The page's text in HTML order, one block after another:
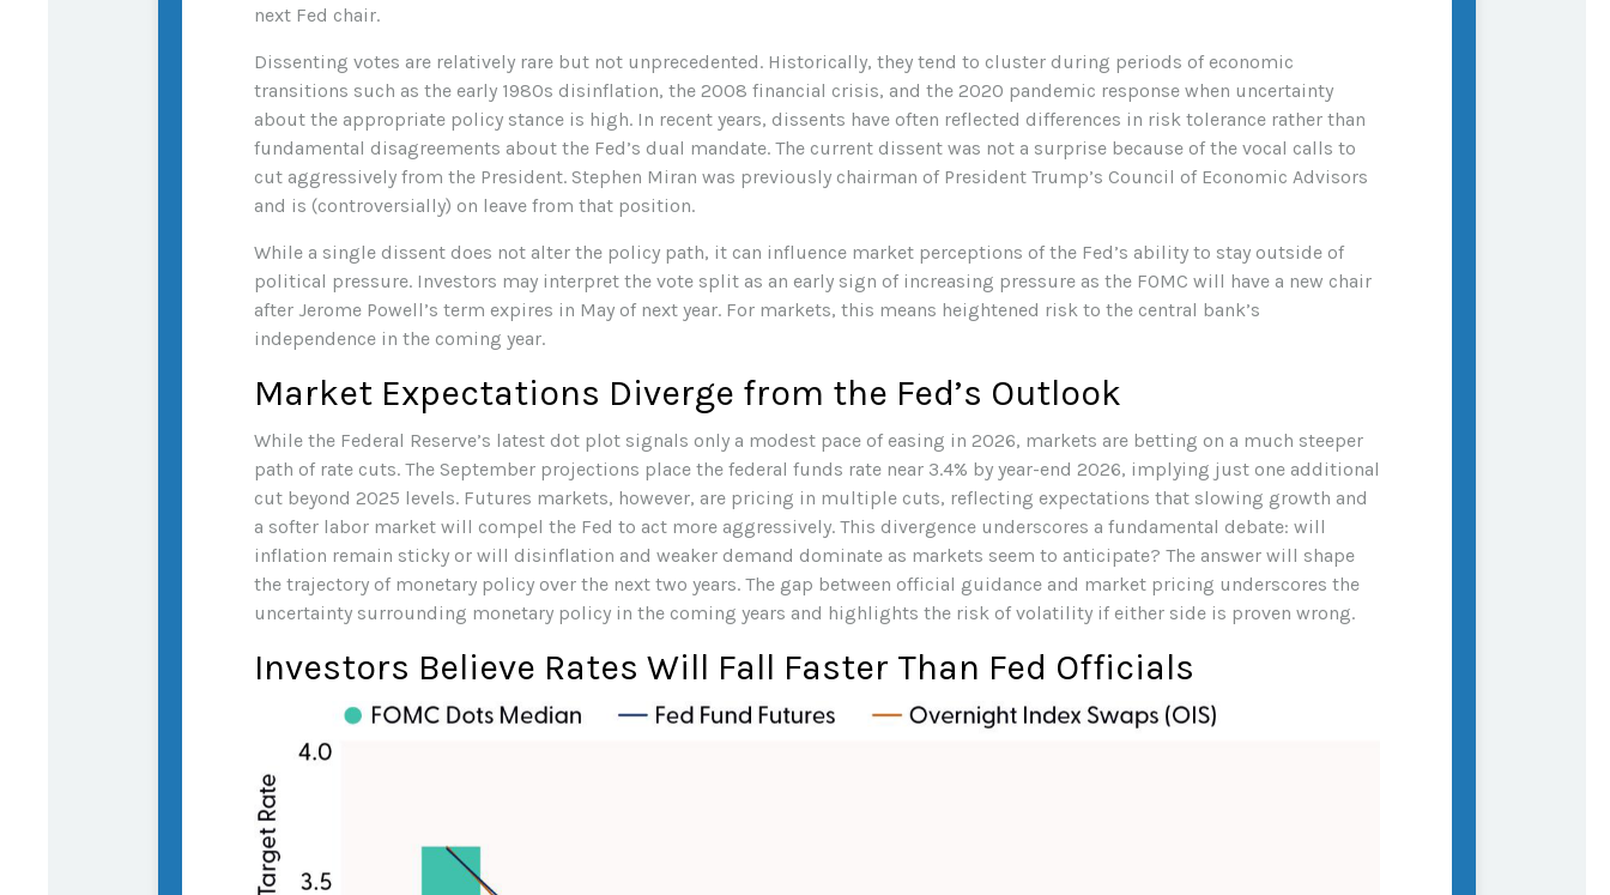
next Fed chair.
Dissenting votes are relatively rare but not unprecedented. Historically, they tend to cluster during periods of economic
transitions such as the early 1980s disinflation, the 2008 financial crisis, and the 2020 pandemic response when uncertainty
about the appropriate policy stance is high. In recent years, dissents have often reflected differences in risk tolerance rather than
fundamental disagreements about the Fed’s dual mandate. The current dissent was not a surprise because of the vocal calls to
cut aggressively from the President. Stephen Miran was previously chairman of President Trump’s Council of Economic Advisors
and is (controversially) on leave from that position.
While a single dissent does not alter the policy path, it can influence market perceptions of the Fed’s ability to stay outside of
political pressure. Investors may interpret the vote split as an early sign of increasing pressure as the FOMC will have a new chair
after Jerome Powell’s term expires in May of next year. For markets, this means heightened risk to the central bank’s
independence in the coming year.
Market Expectations Diverge from the Fed’s Outlook
While the Federal Reserve’s latest dot plot signals only a modest pace of easing in 2026, markets are betting on a much steeper
path of rate cuts. The September projections place the federal funds rate near 3.4% by year-end 2026, implying just one additional
cut beyond 2025 levels. Futures markets, however, are pricing in multiple cuts, reflecting expectations that slowing growth and
a softer labor market will compel the Fed to act more aggressively. This divergence underscores a fundamental debate: will
inflation remain sticky or will disinflation and weaker demand dominate as markets seem to anticipate? The answer will shape
the trajectory of monetary policy over the next two years. The gap between official guidance and market pricing underscores the
uncertainty surrounding monetary policy in the coming years and highlights the risk of volatility if either side is proven wrong.
Investors Believe Rates Will Fall Faster Than Fed Officials